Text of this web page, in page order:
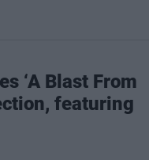
‘A Blast From
featuring